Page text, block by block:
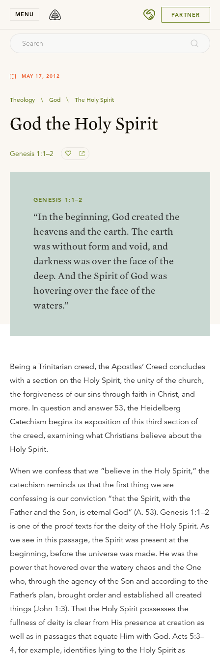
MENU PARTNER
MAY 17, 2012
Theology \ God \ The Holy Spirit
God the Holy Spirit
Genesis 1:1–2
GENESIS 1:1–2
“In the beginning, God created the
heavens and the earth. The earth
was without form and void, and
darkness was over the face of the
deep. And the Spirit of God was
hovering over the face of the
waters.”
Being a Trinitarian creed, the Apostles’ Creed concludes
with a section on the Holy Spirit, the unity of the church,
the forgiveness of our sins through faith in Christ, and
more. In question and answer 53, the Heidelberg
Catechism begins its exposition of this third section of
the creed, examining what Christians believe about the
Holy Spirit.
When we confess that we “believe in the Holy Spirit,” the
catechism reminds us that the first thing we are
confessing is our conviction “that the Spirit, with the
Father and the Son, is eternal God” (A. 53). Genesis 1:1–2
is one of the proof texts for the deity of the Holy Spirit. As
we see in this passage, the Spirit was present at the
beginning, before the universe was made. He was the
power that hovered over the watery chaos and the One
who, through the agency of the Son and according to the
Father’s plan, brought order and established all created
things (John 1:3). That the Holy Spirit possesses the
fullness of deity is clear from His presence at creation as
well as in passages that equate Him with God. Acts 5:3–
4, for example, identifies lying to the Holy Spirit as